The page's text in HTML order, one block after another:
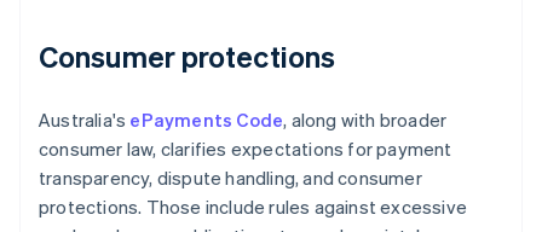
Consumer protections
Australia's ePayments Code, along with broader
consumer law, clarifies expectations for payment
transparency, dispute handling, and consumer
protections. Those include rules against excessive